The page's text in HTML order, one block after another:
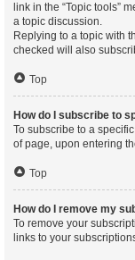
link in the “Topic tools”
a topic discussion.
Replying to a topic with
checked will also
Top
How do I subscribe to
To subscribe to a
of page, upon entering
Top
How do I remove my
To remove your
links to your